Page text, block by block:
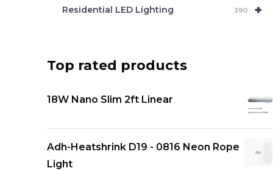
+
Residential LED Lighting 390
Top rated products
18W Nano Slim 2ft Linear
Adh-Heatshrink D19 - 0816 Neon Rope
Light